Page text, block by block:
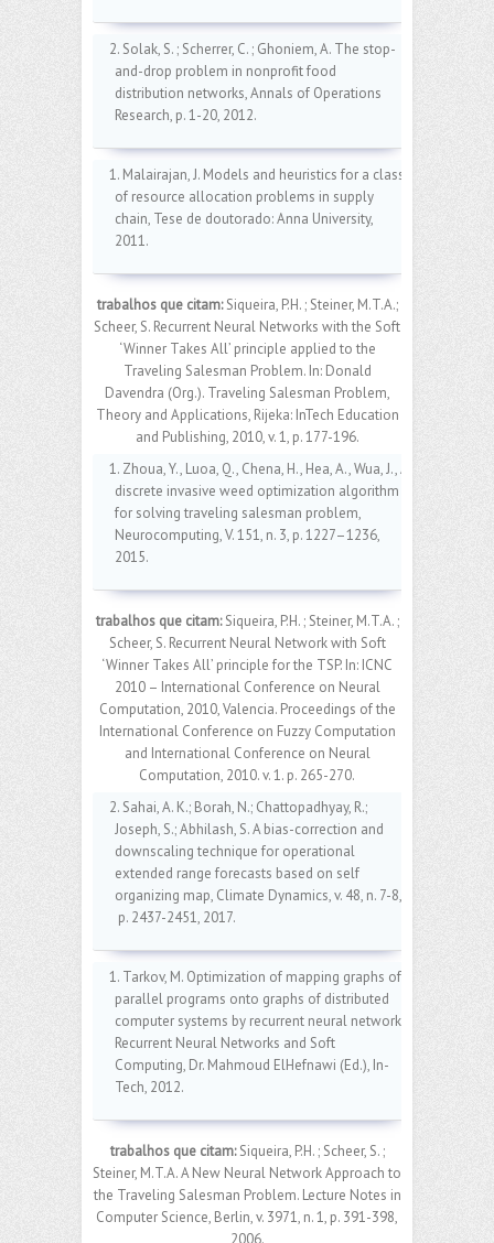
2. Solak, S. ; Scherrer, C. ; Ghoniem, A. The stop-
and-drop problem in nonprofit food
distribution networks, Annals of Operations
Research, p. 1-20, 2012.
1. Malairajan, J. Models and heuristics for a class
of resource allocation problems in supply
chain, Tese de doutorado: Anna University,
2011.
trabalhos que citam:Siqueira, P.H. ; Steiner, M.T.A.;
Scheer, S. Recurrent Neural Networks with the Soft
‘Winner Takes All’ principle applied to the
Traveling Salesman Problem. In: Donald
Davendra (Org.). Traveling Salesman Problem,
Theory and Applications, Rijeka: InTech Education
and Publishing, 2010, v. 1, p. 177-196.
1. Zhoua, Y., Luoa, Q., Chena, H., Hea, A., Wua, J., A
discrete invasive weed optimization algorithm
for solving traveling salesman problem,
Neurocomputing, V. 151, n. 3, p. 1227–1236,
2015.
trabalhos que citam:Siqueira, P.H. ; Steiner, M.T.A. ;
Scheer, S. Recurrent Neural Network with Soft
‘Winner Takes All’ principle for the TSP. In: ICNC
2010 – International Conference on Neural
Computation, 2010, Valencia. Proceedings of the
International Conference on Fuzzy Computation
and International Conference on Neural
Computation, 2010. v. 1. p. 265-270.
2. Sahai, A. K.; Borah, N.; Chattopadhyay, R.;
Joseph, S.; Abhilash, S. A bias-correction and
downscaling technique for operational
extended range forecasts based on self
organizing map, Climate Dynamics, v. 48, n. 7-8,
p. 2437-2451, 2017.
1. Tarkov, M. Optimization of mapping graphs of
parallel programs onto graphs of distributed
computer systems by recurrent neural network,
Recurrent Neural Networks and Soft
Computing, Dr. Mahmoud ElHefnawi (Ed.), In-
Tech, 2012.
trabalhos que citam:Siqueira, P.H. ; Scheer, S. ;
Steiner, M.T.A. A New Neural Network Approach to
the Traveling Salesman Problem. Lecture Notes in
Computer Science, Berlin, v. 3971, n. 1, p. 391-398,
2006.